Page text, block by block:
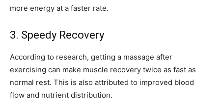
more energy at a faster rate.
3. Speedy Recovery
According to research, getting a massage after
exercising can make muscle recovery twice as fast as
normal rest. This is also attributed to improved blood
flow and nutrient distribution.